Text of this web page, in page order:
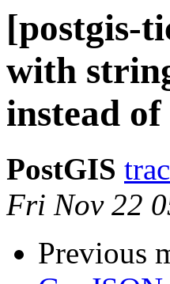
[postgis-
with
instead
PostGIS
Fri Nov 22
Previous